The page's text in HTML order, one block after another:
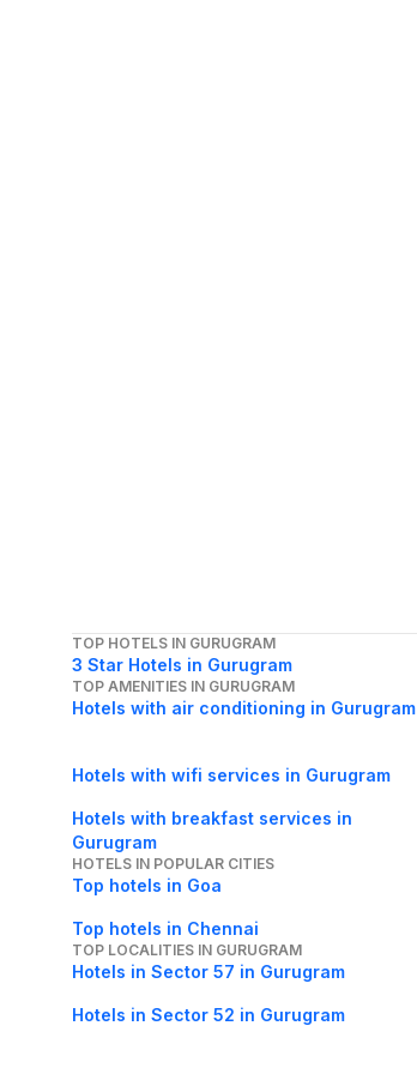
TOP HOTELS IN GURUGRAM
3 Star Hotels in Gurugram
TOP AMENITIES IN GURUGRAM
Hotels with air conditioning in Gurugram
Hotels with wifi services in Gurugram
Hotels with breakfast services in
Gurugram
HOTELS IN POPULAR CITIES
Top hotels in Goa
Top hotels in Chennai
TOP LOCALITIES IN GURUGRAM
Hotels in Sector 57 in Gurugram
Hotels in Sector 52 in Gurugram